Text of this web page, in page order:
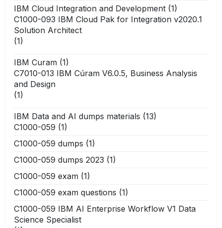
IBM Cloud Integration and Development (1)
C1000-093 IBM Cloud Pak for Integration v2020.1
Solution Architect
(1)
IBM Curam (1)
C7010-013 IBM Cúram V6.0.5, Business Analysis
and Design
(1)
IBM Data and AI dumps materials (13)
C1000-059 (1)
C1000-059 dumps (1)
C1000-059 dumps 2023 (1)
C1000-059 exam (1)
C1000-059 exam questions (1)
C1000-059 IBM AI Enterprise Workflow V1 Data
Science Specialist